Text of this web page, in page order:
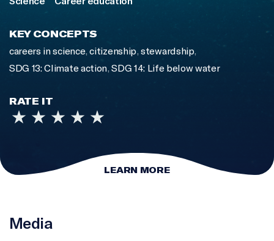
KEY CONCEPTS
careers in science,citizenship,stewardship,
SDG 13: Climate action,SDG 14: Life below water
RATE IT
LEARN MORE
Media